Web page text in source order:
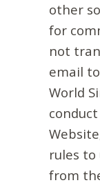
other
for
not
email
World
rules
from